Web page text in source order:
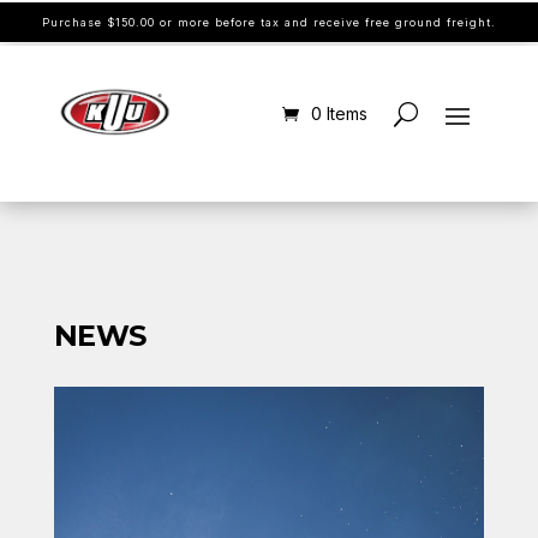
Purchase $150.00 or more before tax and receive free ground freight.
0 Items
NEWS